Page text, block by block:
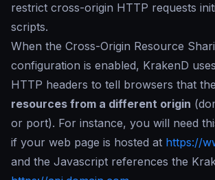
restrict cross-origin HTTP requests
scripts.
When the Cross-Origin Resource
configuration is enabled, KrakenD
HTTP headers to tell browsers that
resources from a different origin
or port). For instance, you will need
if your web page is hosted at https://
and the Javascript references the